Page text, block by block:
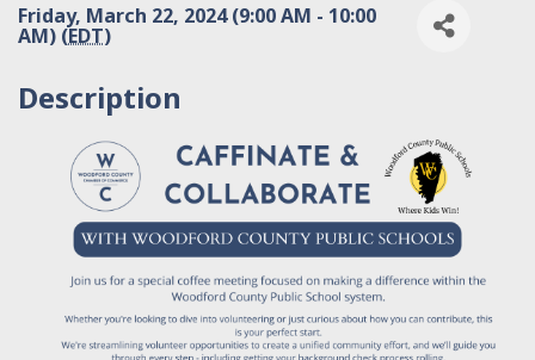
Friday, March 22, 2024 (9:00 AM - 10:00
AM) (EDT)
Description